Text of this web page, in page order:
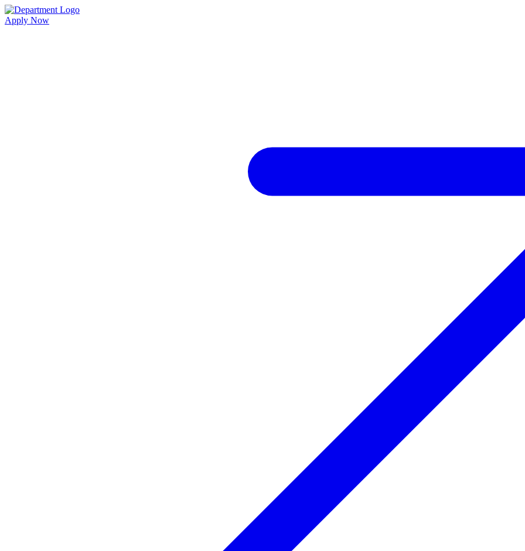
Apply Now